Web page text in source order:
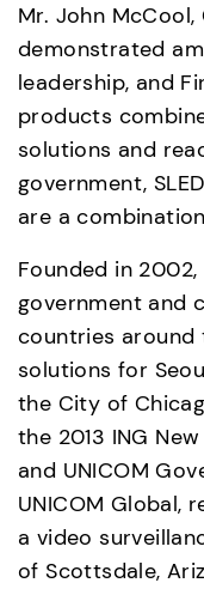
Mr. John McCool,
demonstrated
leadership, and
products
solutions and
government,
are a
Founded in
government and
countries around
solutions for
the City of
the 2013 ING
and UNICOM
UNICOM Global,
a video
of Scottsdale,